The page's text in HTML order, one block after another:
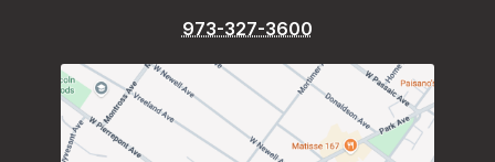
973-327-3600